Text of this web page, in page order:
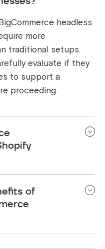
headless
more
traditional setups.
evaluate if they
to support a
proceeding.
implementation
Shopify's Hydrogen
developer
D2C use cases.
of